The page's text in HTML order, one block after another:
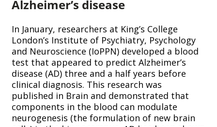
Alzheimer’s disease
In January, researchers at King’s College
London’s Institute of Psychiatry, Psychology
and Neuroscience (IoPPN) developed a blood
test that appeared to predict Alzheimer’s
disease (AD) three and a half years before
clinical diagnosis. This research was
published in Brain and demonstrated that
components in the blood can modulate
neurogenesis (the formulation of new brain